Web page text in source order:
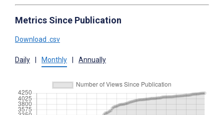
Metrics Since Publication
Download .csv
Daily Monthly Annually